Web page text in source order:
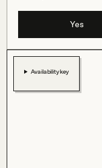
Yes
Availability key